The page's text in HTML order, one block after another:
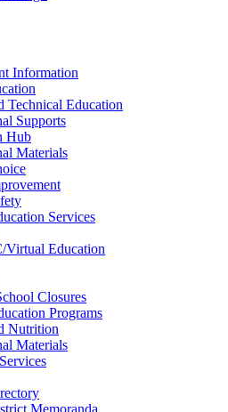
Information
Technical Education
Supports
Hub
Materials
Services
Virtual Education
Closures
Programs
Nutrition
Materials
Memoranda